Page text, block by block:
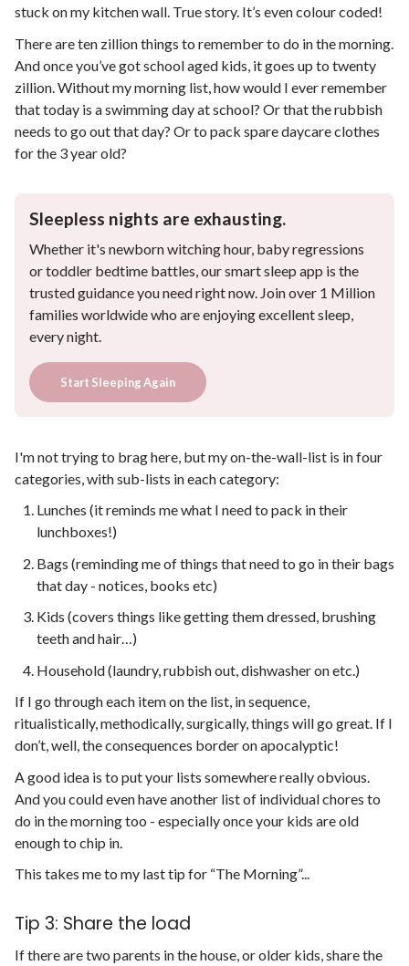
stuck on my kitchen wall. True story. It’s even colour coded!
There are ten zillion things to remember to do in the morning.
And once you’ve got school aged kids, it goes up to twenty
zillion. Without my morning list, how would I ever remember
that today is a swimming day at school? Or that the rubbish
needs to go out that day? Or to pack spare daycare clothes
for the 3 year old?
Sleepless nights are exhausting.
Whether it's newborn witching hour, baby regressions
or toddler bedtime battles, our smart sleep app is the
trusted guidance you need right now. Join over 1 Million
families worldwide who are enjoying excellent sleep,
every night.
Start Sleeping Again
I'm not trying to brag here, but my on-the-wall-list is in four
categories, with sub-lists in each category:
Lunches (it reminds me what I need to pack in their
lunchboxes!)
Bags (reminding me of things that need to go in their bags
that day - notices, books etc)
Kids (covers things like getting them dressed, brushing
teeth and hair…)
Household (laundry, rubbish out, dishwasher on etc.)
If I go through each item on the list, in sequence,
ritualistically, methodically, surgically, things will go great. If I
don’t, well, the consequences border on apocalyptic!
A good idea is to put your lists somewhere really obvious.
And you could even have another list of individual chores to
do in the morning too - especially once your kids are old
enough to chip in.
This takes me to my last tip for “The Morning”...
Tip 3: Share the load
If there are two parents in the house, or older kids, share the